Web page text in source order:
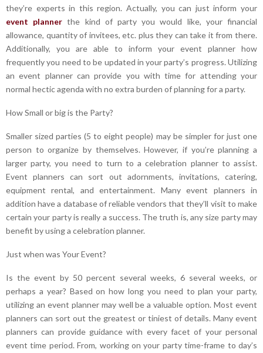
they’re experts in this region. Actually, you can just inform your
event planner the kind of party you would like, your financial
allowance, quantity of invitees, etc. plus they can take it from there.
Additionally, you are able to inform your event planner how
frequently you need to be updated in your party’s progress. Utilizing
an event planner can provide you with time for attending your
normal hectic agenda with no extra burden of planning for a party.
How Small or big is the Party?
Smaller sized parties (5 to eight people) may be simpler for just one
person to organize by themselves. However, if you’re planning a
larger party, you need to turn to a celebration planner to assist.
Event planners can sort out adornments, invitations, catering,
equipment rental, and entertainment. Many event planners in
addition have a database of reliable vendors that they’ll visit to make
certain your party is really a success. The truth is, any size party may
benefit by using a celebration planner.
Just when was Your Event?
Is the event by 50 percent several weeks, 6 several weeks, or
perhaps a year? Based on how long you need to plan your party,
utilizing an event planner may well be a valuable option. Most event
planners can sort out the greatest or tiniest of details. Many event
planners can provide guidance with every facet of your personal
event time period. From, working on your party time-frame to day’s